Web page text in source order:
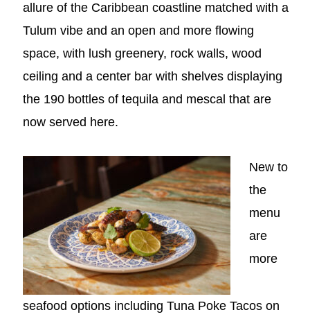
allure of the Caribbean coastline matched with a
Tulum vibe and an open and more flowing
space, with lush greenery, rock walls, wood
ceiling and a center bar with shelves displaying
the 190 bottles of tequila and mescal that are
now served here.
New to
the
menu
are
more
seafood options including Tuna Poke Tacos on